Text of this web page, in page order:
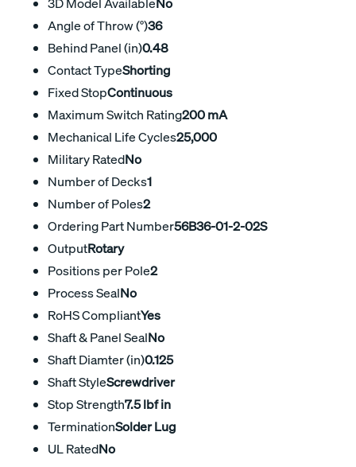
Angle of Throw (°)36
Behind Panel (in)0.48
Contact TypeShorting
Fixed StopContinuous
Maximum Switch Rating200 mA
Mechanical Life Cycles25,000
Military RatedNo
Number of Decks1
Number of Poles2
Ordering Part Number56B36-01-2-02S
OutputRotary
Positions per Pole2
Process SealNo
RoHS CompliantYes
Shaft & Panel SealNo
Shaft Diamter (in)0.125
Shaft StyleScrewdriver
Stop Strength7.5 lbf in
TerminationSolder Lug
UL RatedNo